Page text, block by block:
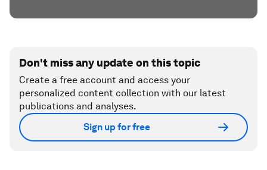
Don't miss any update on this topic
Create a free account and access your
personalized content collection with our latest
publications and analyses.
Sign up for free